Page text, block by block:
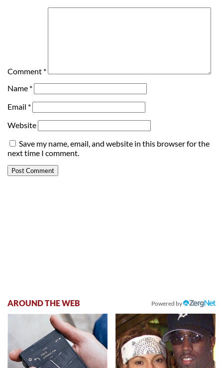
Comment *
Name *
Email *
Website
Save my name, email, and website in this browser for the
next time I comment.
AROUND THE WEB Powered by